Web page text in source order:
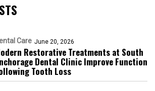
Care June 20, 2026
Restorative Treatments at South
Dental Clinic Improve Function
Tooth Loss